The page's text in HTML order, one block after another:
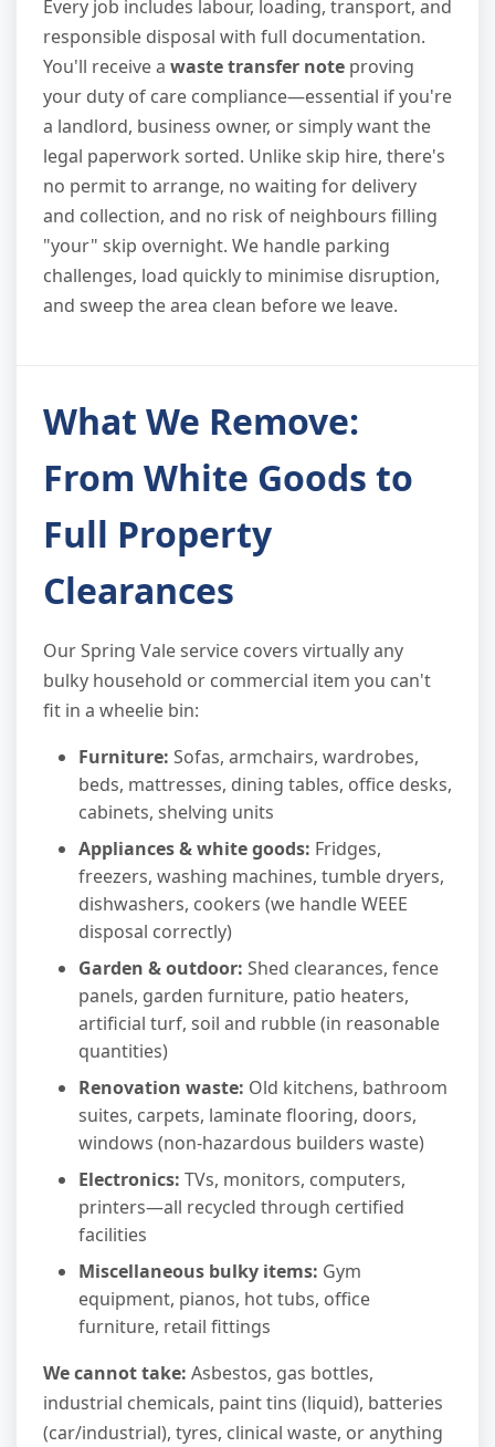
Every job includes labour, loading, transport, and
responsible disposal with full documentation.
You'll receive a waste transfer note proving
your duty of care compliance—essential if you're
a landlord, business owner, or simply want the
legal paperwork sorted. Unlike skip hire, there's
no permit to arrange, no waiting for delivery
and collection, and no risk of neighbours filling
"your" skip overnight. We handle parking
challenges, load quickly to minimise disruption,
and sweep the area clean before we leave.
What We Remove:
From White Goods to
Full Property
Clearances
Our Spring Vale service covers virtually any
bulky household or commercial item you can't
fit in a wheelie bin:
Furniture: Sofas, armchairs, wardrobes,
beds, mattresses, dining tables, office desks,
cabinets, shelving units
Appliances & white goods: Fridges,
freezers, washing machines, tumble dryers,
dishwashers, cookers (we handle WEEE
disposal correctly)
Garden & outdoor: Shed clearances, fence
panels, garden furniture, patio heaters,
artificial turf, soil and rubble (in reasonable
quantities)
Renovation waste: Old kitchens, bathroom
suites, carpets, laminate flooring, doors,
windows (non-hazardous builders waste)
Electronics: TVs, monitors, computers,
printers—all recycled through certified
facilities
Miscellaneous bulky items: Gym
equipment, pianos, hot tubs, office
furniture, retail fittings
We cannot take: Asbestos, gas bottles,
industrial chemicals, paint tins (liquid), batteries
(car/industrial), tyres, clinical waste, or anything